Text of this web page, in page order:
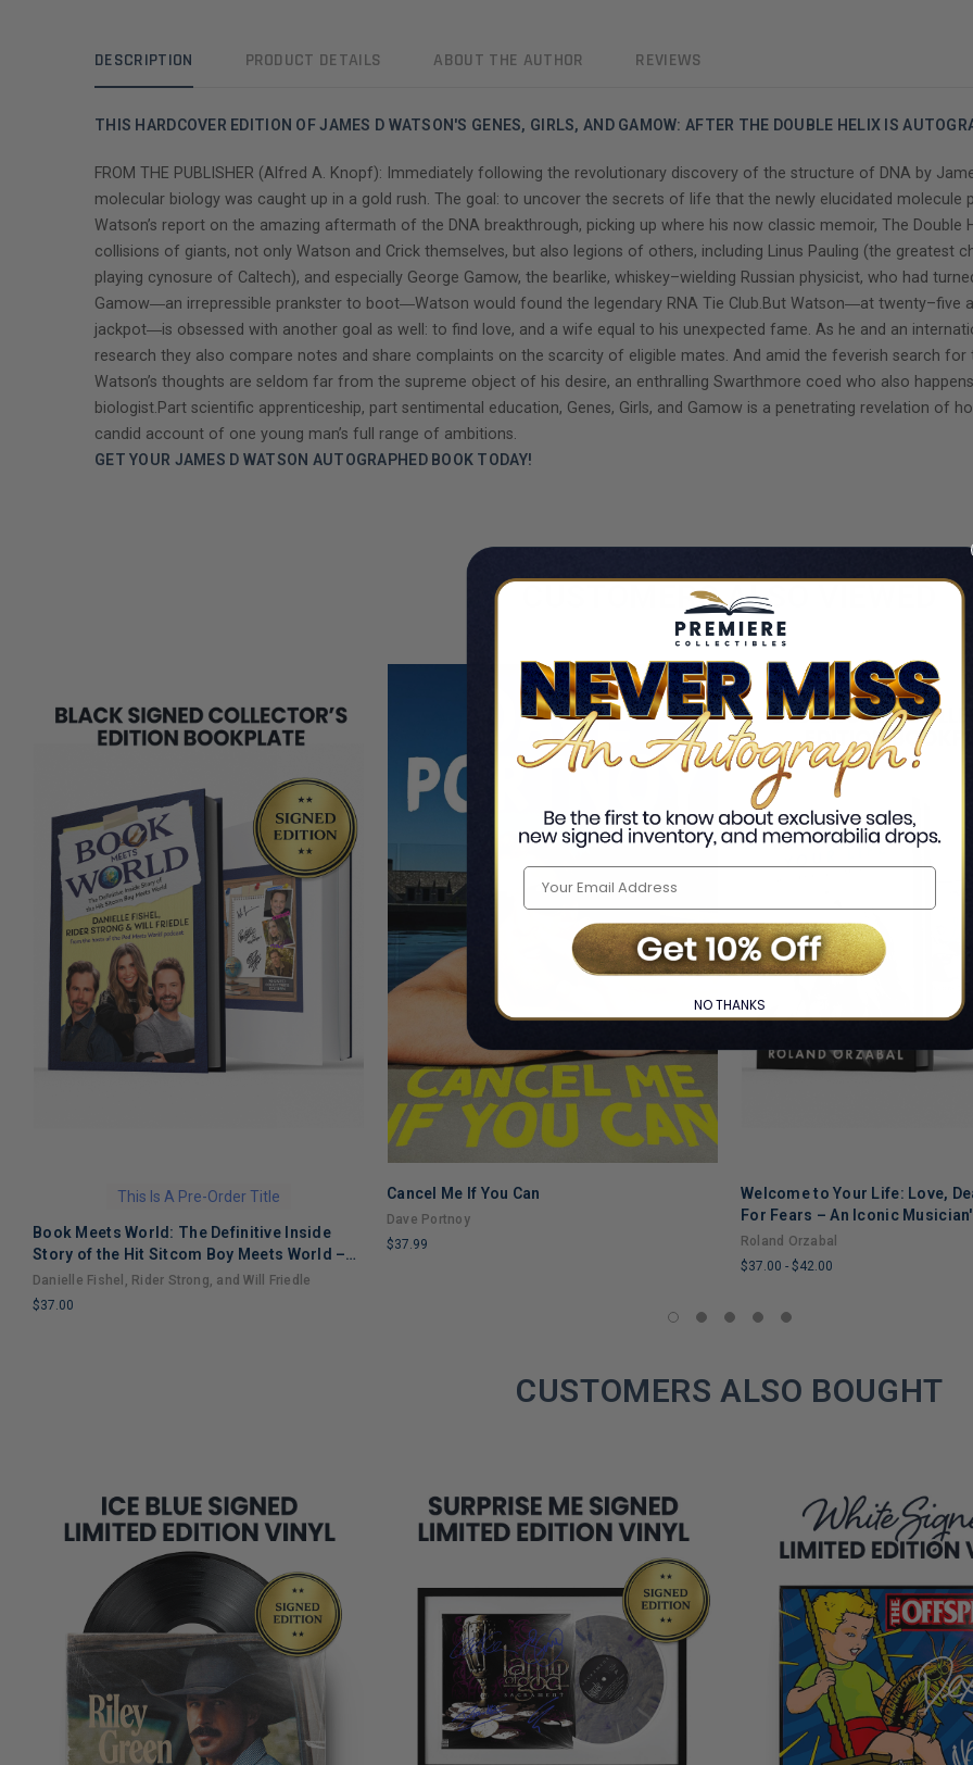
DESCRIPTION PRODUCT DETAILS ABOUT THE AUTHOR REVIEWS
THIS HARDCOVER EDITION OF JAMES D WATSON'S GENES, GIRLS, AND GAMOW: AFTER THE DOUBLE HELIX IS
FROM THE PUBLISHER (Alfred A. Knopf): Immediately following the revolutionary discovery of the structure of DNA by
molecular biology was caught up in a gold rush. The goal: to uncover the secrets of life that the newly elucidated molecule
Watson’s report on the amazing aftermath of the DNA breakthrough, picking up where his now classic memoir, The
collisions of giants, not only Watson and Crick themselves, but also legions of others, including Linus Pauling (the greatest
playing cynosure of Caltech), and especially George Gamow, the bearlike, whiskey–wielding Russian physicist, who had
Gamow―an irrepressible prankster to boot―Watson would found the legendary RNA Tie Club.But Watson―at twenty–five
jackpot―is obsessed with another goal as well: to find love, and a wife equal to his unexpected fame. As he and an
research they also compare notes and share complaints on the scarcity of eligible mates. And amid the feverish search
Watson’s thoughts are seldom far from the supreme object of his desire, an enthralling Swarthmore coed who also
biologist.Part scientific apprenticeship, part sentimental education, Genes, Girls, and Gamow is a penetrating revelation of
candid account of one young man’s full range of ambitions.
GET YOUR JAMES D WATSON AUTOGRAPHED BOOK TODAY!
CUSTOMERS ALSO VIEWED
This Is A Pre-Order Title
Book Meets World: The Definitive Inside
Story of the Hit Sitcom Boy Meets World –
An Entertaining Cultural History Full of 90s
Nostalgia and Humor
Danielle Fishel, Rider Strong, and Will Friedle
$37.00
ADD TO CART
Cancel Me If You Can
Dave Portnoy
$37.99
ADD TO CART
Welcome to Your Life: Love,
For Fears – An Iconic
Through Grief, Addiction, and
Roland Orzabal
$37.00 - $42.00
COPIES
CUSTOMERS ALSO BOUGHT
NO THANKS